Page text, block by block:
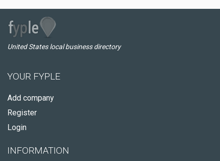
United States local business directory
YOUR FYPLE
Add company
Register
Login
INFORMATION